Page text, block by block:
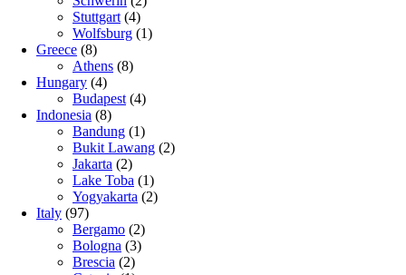
Stuttgart (4)
Wolfsburg (1)
Greece (8)
Athens (8)
Hungary (4)
Budapest (4)
Indonesia (8)
Bandung (1)
Bukit Lawang (2)
Jakarta (2)
Lake Toba (1)
Yogyakarta (2)
Italy (97)
Bergamo (2)
Bologna (3)
Brescia (2)